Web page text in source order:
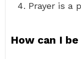
Prayer is a
How can I